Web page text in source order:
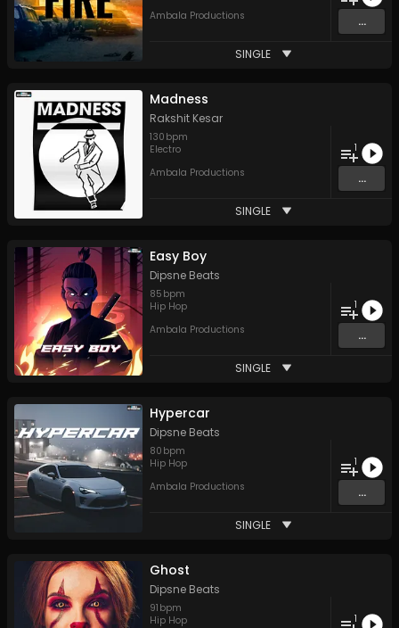
Ambala Productions
...
SINGLE
Madness
Rakshit Kesar
130 bpm
Electro
Ambala Productions
1
...
SINGLE
Easy Boy
Dipsne Beats
85 bpm
Hip Hop
Ambala Productions
1
...
SINGLE
Hypercar
Dipsne Beats
80 bpm
Hip Hop
Ambala Productions
1
...
SINGLE
Ghost
Dipsne Beats
91 bpm
Hip Hop
1